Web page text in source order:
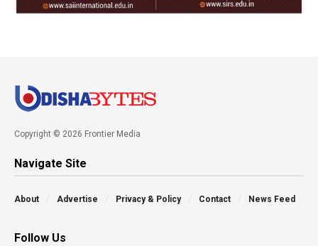
Copyright © 2026 Frontier Media
Navigate Site
About Advertise Privacy & Policy Contact News Feed
Follow Us